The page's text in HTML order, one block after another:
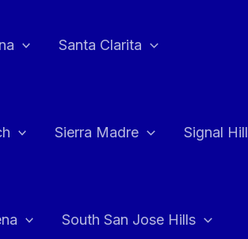
Santa Clarita
Sierra Madre Signal Hill
South San Jose Hills